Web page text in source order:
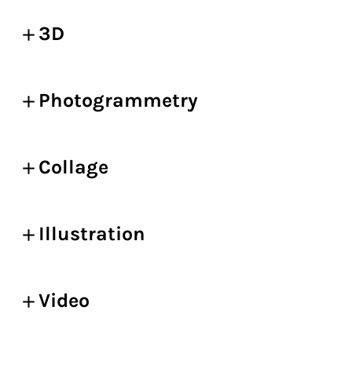
3D
Photogrammetry
Collage
Illustration
Video